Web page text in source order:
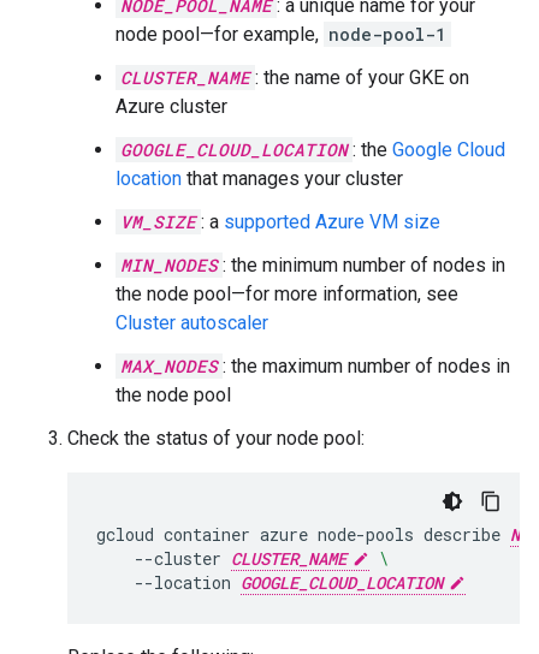
NODE_POOL_NAME : a unique name for your
node pool—for example, node-pool-1
CLUSTER_NAME : the name of your GKE on
Azure cluster
GOOGLE_CLOUD_LOCATION : the Google Cloud
location that manages your cluster
VM_SIZE : a supported Azure VM size
MIN_NODES : the minimum number of nodes in
the node pool—for more information, see
Cluster autoscaler
MAX_NODES : the maximum number of nodes in
the node pool
Check the status of your node pool:
gcloud container azure node-pools describe
--cluster CLUSTER_NAME
\
--location GOOGLE_CLOUD_LOCATION